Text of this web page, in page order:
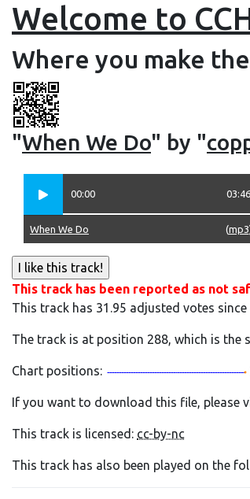
Welcome to
Where you make
"When We Do" by "
00:00 03:46
(mp3
When We Do
This track has been reported as not
This track has 31.95 adjusted votes
The track is at position 288, which is the
Chart positions:
If you want to download this file, please
This track is licensed: cc-by-nc
This track has also been played on the